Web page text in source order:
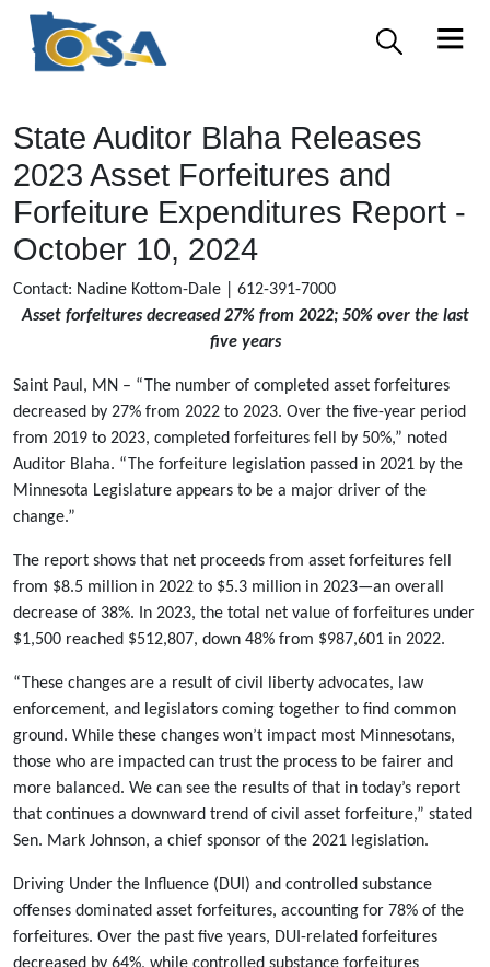
State Auditor Blaha Releases
2023 Asset Forfeitures and
Forfeiture Expenditures Report -
October 10, 2024
Contact: Nadine Kottom-Dale | 612-391-7000
Asset forfeitures decreased 27% from 2022; 50% over the last
five years
Saint Paul, MN – “The number of completed asset forfeitures
decreased by 27% from 2022 to 2023. Over the five-year period
from 2019 to 2023, completed forfeitures fell by 50%,” noted
Auditor Blaha. “The forfeiture legislation passed in 2021 by the
Minnesota Legislature appears to be a major driver of the
change.”
The report shows that net proceeds from asset forfeitures fell
from $8.5 million in 2022 to $5.3 million in 2023—an overall
decrease of 38%. In 2023, the total net value of forfeitures under
$1,500 reached $512,807, down 48% from $987,601 in 2022.
“These changes are a result of civil liberty advocates, law
enforcement, and legislators coming together to find common
ground. While these changes won’t impact most Minnesotans,
those who are impacted can trust the process to be fairer and
more balanced. We can see the results of that in today’s report
that continues a downward trend of civil asset forfeiture,” stated
Sen. Mark Johnson, a chief sponsor of the 2021 legislation.
Driving Under the Influence (DUI) and controlled substance
offenses dominated asset forfeitures, accounting for 78% of the
forfeitures. Over the past five years, DUI-related forfeitures